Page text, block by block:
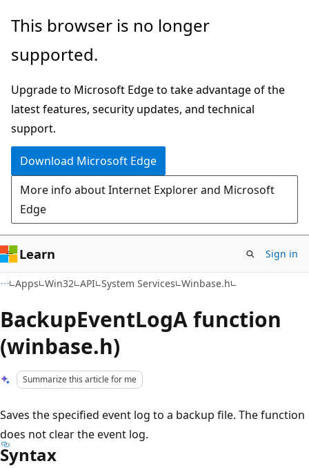
Skip
main
Skip
Ask
chat
experience
This browser is no longer
supported.
Upgrade to Microsoft Edge to take advantage of the
latest features, security updates, and technical
support.
Download Microsoft Edge
More info about Internet Explorer and Microsoft
Edge
Learn Sign in
Apps Win32 API System Services Winbase.h
BackupEventLogA function
(winbase.h)
Summarize this article for me
Saves the specified event log to a backup file. The function
does not clear the event log.
Syntax